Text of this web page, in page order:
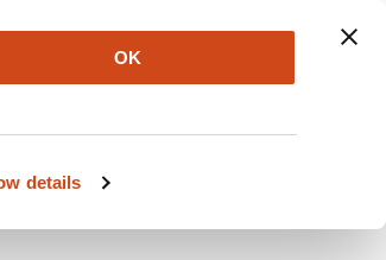
details
OK
About Log In
PANDEMIC